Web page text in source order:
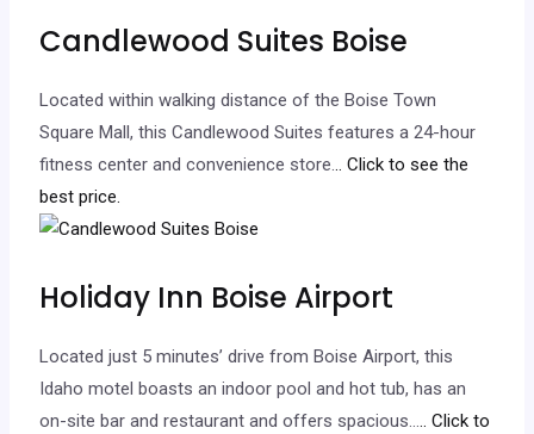
Candlewood Suites Boise
Located within walking distance of the Boise Town
Square Mall, this Candlewood Suites features a 24-hour
fitness center and convenience store.
.. Click to see the
best price.
Holiday Inn Boise Airport
Located just 5 minutes’ drive from Boise Airport, this
Idaho motel boasts an indoor pool and hot tub, has an
on-site bar and restaurant and offers spacious….. Click to